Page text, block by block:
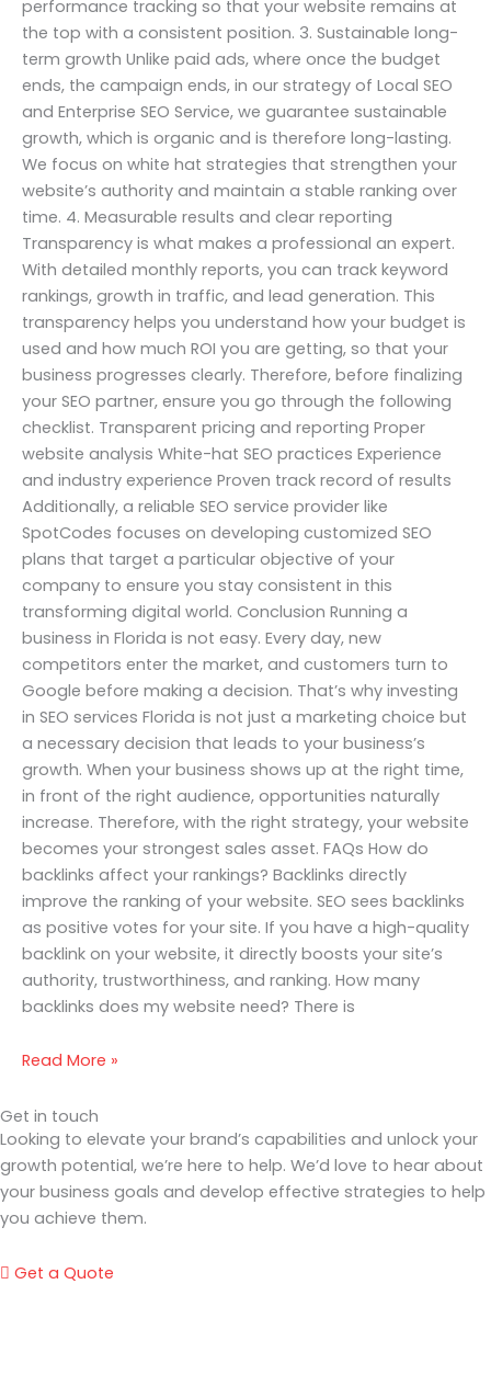
performance tracking so that your website remains at
the top with a consistent position. 3. Sustainable long-
term growth Unlike paid ads, where once the budget
ends, the campaign ends, in our strategy of Local SEO
and Enterprise SEO Service, we guarantee sustainable
growth, which is organic and is therefore long-lasting.
We focus on white hat strategies that strengthen your
website’s authority and maintain a stable ranking over
time. 4. Measurable results and clear reporting
Transparency is what makes a professional an expert.
With detailed monthly reports, you can track keyword
rankings, growth in traffic, and lead generation. This
transparency helps you understand how your budget is
used and how much ROI you are getting, so that your
business progresses clearly. Therefore, before finalizing
your SEO partner, ensure you go through the following
checklist. Transparent pricing and reporting Proper
website analysis White-hat SEO practices Experience
and industry experience Proven track record of results
Additionally, a reliable SEO service provider like
SpotCodes focuses on developing customized SEO
plans that target a particular objective of your
company to ensure you stay consistent in this
transforming digital world. Conclusion Running a
business in Florida is not easy. Every day, new
competitors enter the market, and customers turn to
Google before making a decision. That’s why investing
in SEO services Florida is not just a marketing choice but
a necessary decision that leads to your business’s
growth. When your business shows up at the right time,
in front of the right audience, opportunities naturally
increase. Therefore, with the right strategy, your website
becomes your strongest sales asset. FAQs How do
backlinks affect your rankings? Backlinks directly
improve the ranking of your website. SEO sees backlinks
as positive votes for your site. If you have a high-quality
backlink on your website, it directly boosts your site’s
authority, trustworthiness, and ranking. How many
backlinks does my website need? There is
Read More »
Get in touch
Looking to elevate your brand’s capabilities and unlock your
growth potential, we’re here to help. We’d love to hear about
your business goals and develop effective strategies to help
you achieve them.
Get a Quote